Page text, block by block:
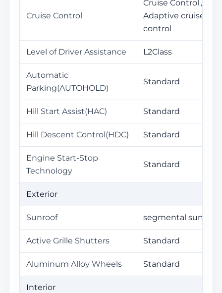
Cruise Control
Cruise Control /
Adaptive cruise
control
Level of Driver Assistance L2Class
Automatic
Parking(AUTOHOLD)
Standard
Hill Start Assist(HAC) Standard
Hill Descent Control(HDC) Standard
Engine Start-Stop
Technology
Standard
Exterior
Sunroof segmental sunroof
Active Grille Shutters Standard
Aluminum Alloy Wheels Standard
Interior